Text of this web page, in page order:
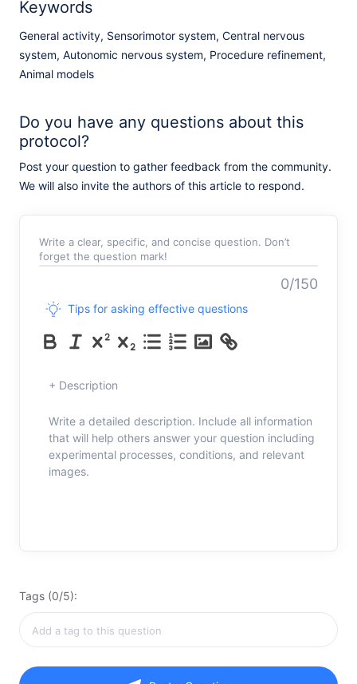
Keywords
General activity, Sensorimotor system, Central nervous
system, Autonomic nervous system, Procedure refinement,
Animal models
Do you have any questions about this
protocol?
Post your question to gather feedback from the community.
We will also invite the authors of this article to respond.
Write a clear, specific, and concise question. Don’t
forget the question mark!
0/150
Tips for asking effective questions
+ Description
Write a detailed description. Include all information
that will help others answer your question including
experimental processes, conditions, and relevant
images.
Tags (0/5):